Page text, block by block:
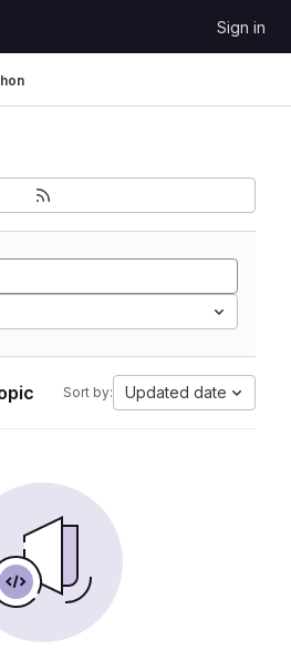
Sign in
Sort by: Updated date